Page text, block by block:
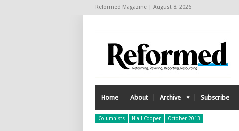
Reformed Magazine | August 8, 2026
Home About Archive Subscribe
Columnists Niall Cooper October 2013